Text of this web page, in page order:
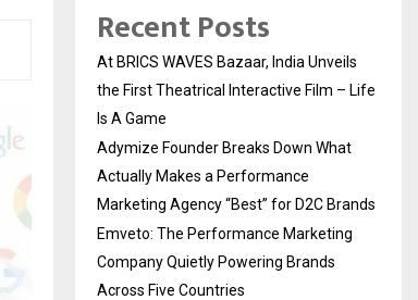
Recent Posts
At BRICS WAVES Bazaar, India Unveils
the First Theatrical Interactive Film – Life
Is A Game
Adymize Founder Breaks Down What
Actually Makes a Performance
Marketing Agency “Best” for D2C Brands
Emveto: The Performance Marketing
Company Quietly Powering Brands
Across Five Countries